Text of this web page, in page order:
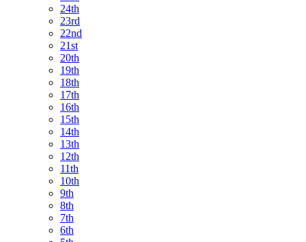
24th
23rd
22nd
21st
20th
19th
18th
17th
16th
15th
14th
13th
12th
11th
10th
9th
8th
7th
6th